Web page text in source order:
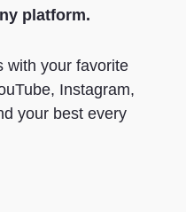
platform.
with your favorite
Instagram,
your best every